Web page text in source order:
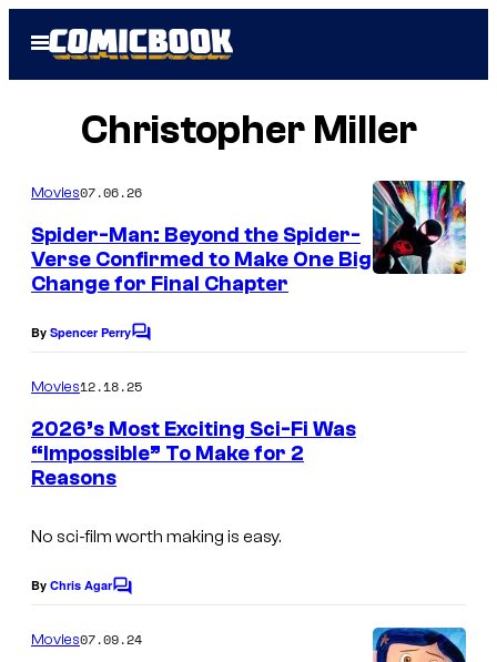
Open
Menu
Christopher Miller
Movies07.06.26
Spider-Man: Beyond the Spider-
Verse Confirmed to Make One Big
Change for Final Chapter
By Spencer PerryC
m
n
t
Movies12.18.25
2026’s Most Exciting Sci-Fi Was
“Impossible” To Make for 2
Reasons
No sci-film worth making is easy.
By Chris AgarC
m
Movies07.09.24